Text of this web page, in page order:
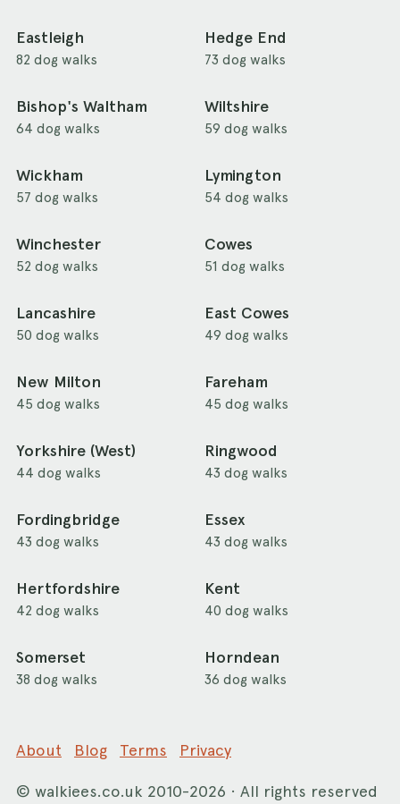
Eastleigh
82 dog walks
Hedge End
73 dog walks
Bishop's Waltham
64 dog walks
Wiltshire
59 dog walks
Wickham
57 dog walks
Lymington
54 dog walks
Winchester
52 dog walks
Cowes
51 dog walks
Lancashire
50 dog walks
East Cowes
49 dog walks
New Milton
45 dog walks
Fareham
45 dog walks
Yorkshire (West)
44 dog walks
Ringwood
43 dog walks
Fordingbridge
43 dog walks
Essex
43 dog walks
Hertfordshire
42 dog walks
Kent
40 dog walks
Somerset
38 dog walks
Horndean
36 dog walks
About Blog Terms Privacy
© walkiees.co.uk 2010-2026 · All rights reserved